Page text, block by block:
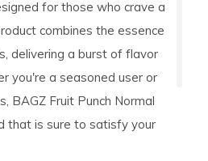
for those who crave a
combines the essence
delivering a burst of flavor
you're a seasoned user or
BAGZ Fruit Punch Normal
that is sure to satisfy your